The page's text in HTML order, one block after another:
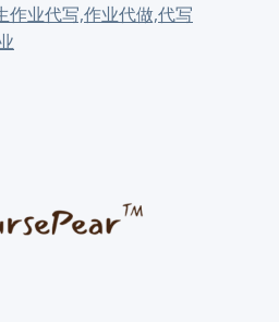
业代写,作业代做,代写